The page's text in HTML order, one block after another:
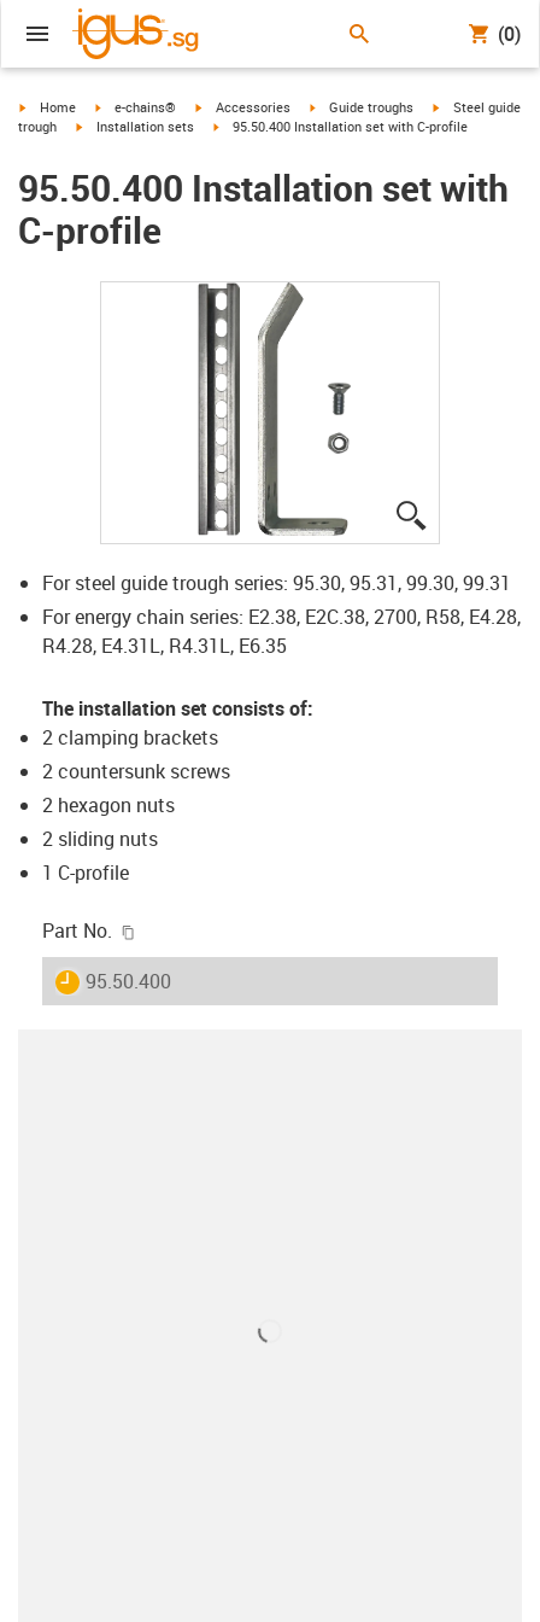
(0)
igus-icon-arrow-right
Home igus-icon-arrow-right
e-chains® igus-icon-arrow-right
Accessories igus-icon-arrow-right
Guide troughs igus-icon-arrow-
Steel guide
trough
igus-icon-arrow-right
Installation sets igus-icon-arrow-right
95.50.400 Installation set with C-profile
95.50.400 Installation set with
C-profile
For steel guide trough series: 95.30, 95.31, 99.30, 99.31
For energy chain series: E2.38, E2C.38, 2700, R58, E4.28,
R4.28, E4.31L, R4.31L, E6.35
The installation set consists of:
2 clamping brackets
2 countersunk screws
2 hexagon nuts
2 sliding nuts
1 C-profile
Part No.
igus-icon-lieferzeit
95.50.400